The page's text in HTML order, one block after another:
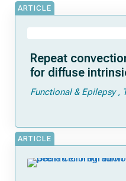
ARTICLE
Repeat
for diffuse
Functional & Epilepsy
ARTICLE